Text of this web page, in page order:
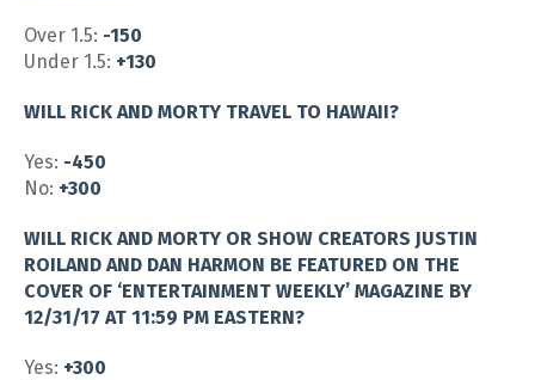
Over 1.5: -150
Under 1.5: +130
WILL RICK AND MORTY TRAVEL TO HAWAII?
Yes: -450
No: +300
WILL RICK AND MORTY OR SHOW CREATORS JUSTIN
ROILAND AND DAN HARMON BE FEATURED ON THE
COVER OF ‘ENTERTAINMENT WEEKLY’ MAGAZINE BY
12/31/17 AT 11:59 PM EASTERN?
Yes: +300